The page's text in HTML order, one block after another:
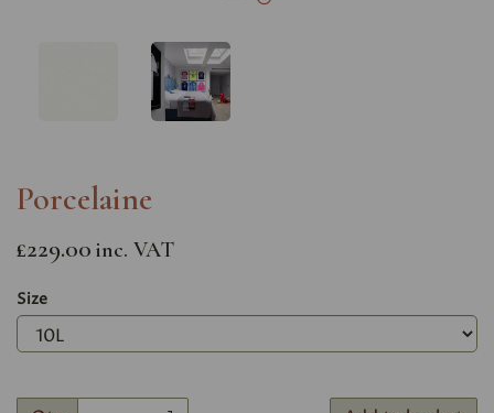
Porcelaine
£229.00 inc. VAT
Size